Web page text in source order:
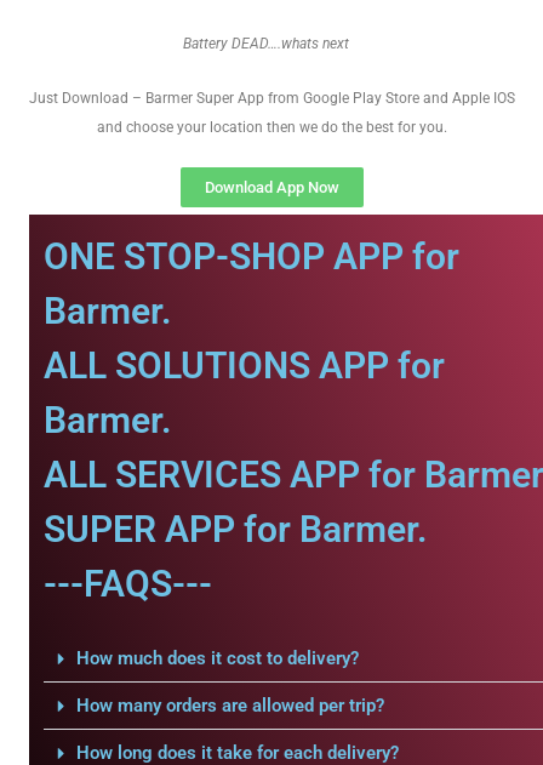
Battery DEAD….whats next
Just Download – Barmer Super App from Google Play Store and Apple IOS
and choose your location then we do the best for you.
Download App Now
ONE STOP-SHOP APP for
Barmer.
ALL SOLUTIONS APP for
Barmer.
ALL SERVICES APP for
SUPER APP for Barmer.
---FAQS---
How much does it cost to delivery?
How many orders are allowed per trip?
How long does it take for each delivery?